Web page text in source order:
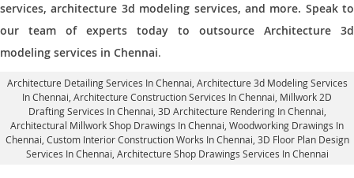
services, architecture 3d modeling services, and more. Speak to
our team of experts today to outsource Architecture 3d
modeling services in Chennai.
Architecture Detailing Services In Chennai , Architecture 3d Modeling Services
In Chennai, Architecture Construction Services In Chennai , Millwork 2D
Drafting Services In Chennai, 3D Architecture Rendering In Chennai
Architectural Millwork Shop Drawings In Chennai, Woodworking Drawings In
Chennai, Custom Interior Construction Works In Chennai , 3D Floor Plan Design
Services In Chennai, Architecture Shop Drawings Services In Chennai